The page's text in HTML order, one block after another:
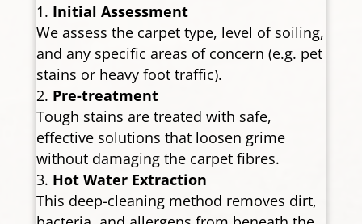
Initial Assessment
We assess the carpet type, level of soiling,
and any specific areas of concern (e.g. pet
stains or heavy foot traffic).
Pre-treatment
Tough stains are treated with safe,
effective solutions that loosen grime
without damaging the carpet fibres.
Hot Water Extraction
This deep-cleaning method removes dirt,